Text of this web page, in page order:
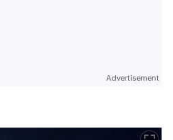
Advertisement